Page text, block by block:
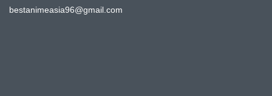
bestanimeasia96@gmail.com